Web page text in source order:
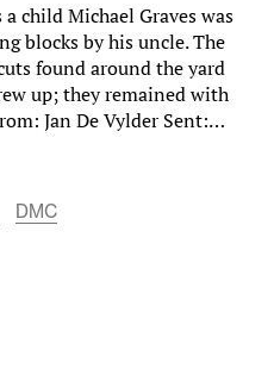
child Michael Graves was
blocks by his uncle. The
found around the yard
up; they remained with
Jan De Vylder Sent:…
DMC